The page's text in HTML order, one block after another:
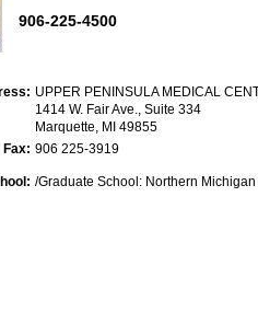
906-225-4500
UPPER PENINSULA MEDICAL
1414 W. Fair Ave., Suite 334
Marquette, MI 49855
Fax: 906 225-3919
/Graduate School: Northern